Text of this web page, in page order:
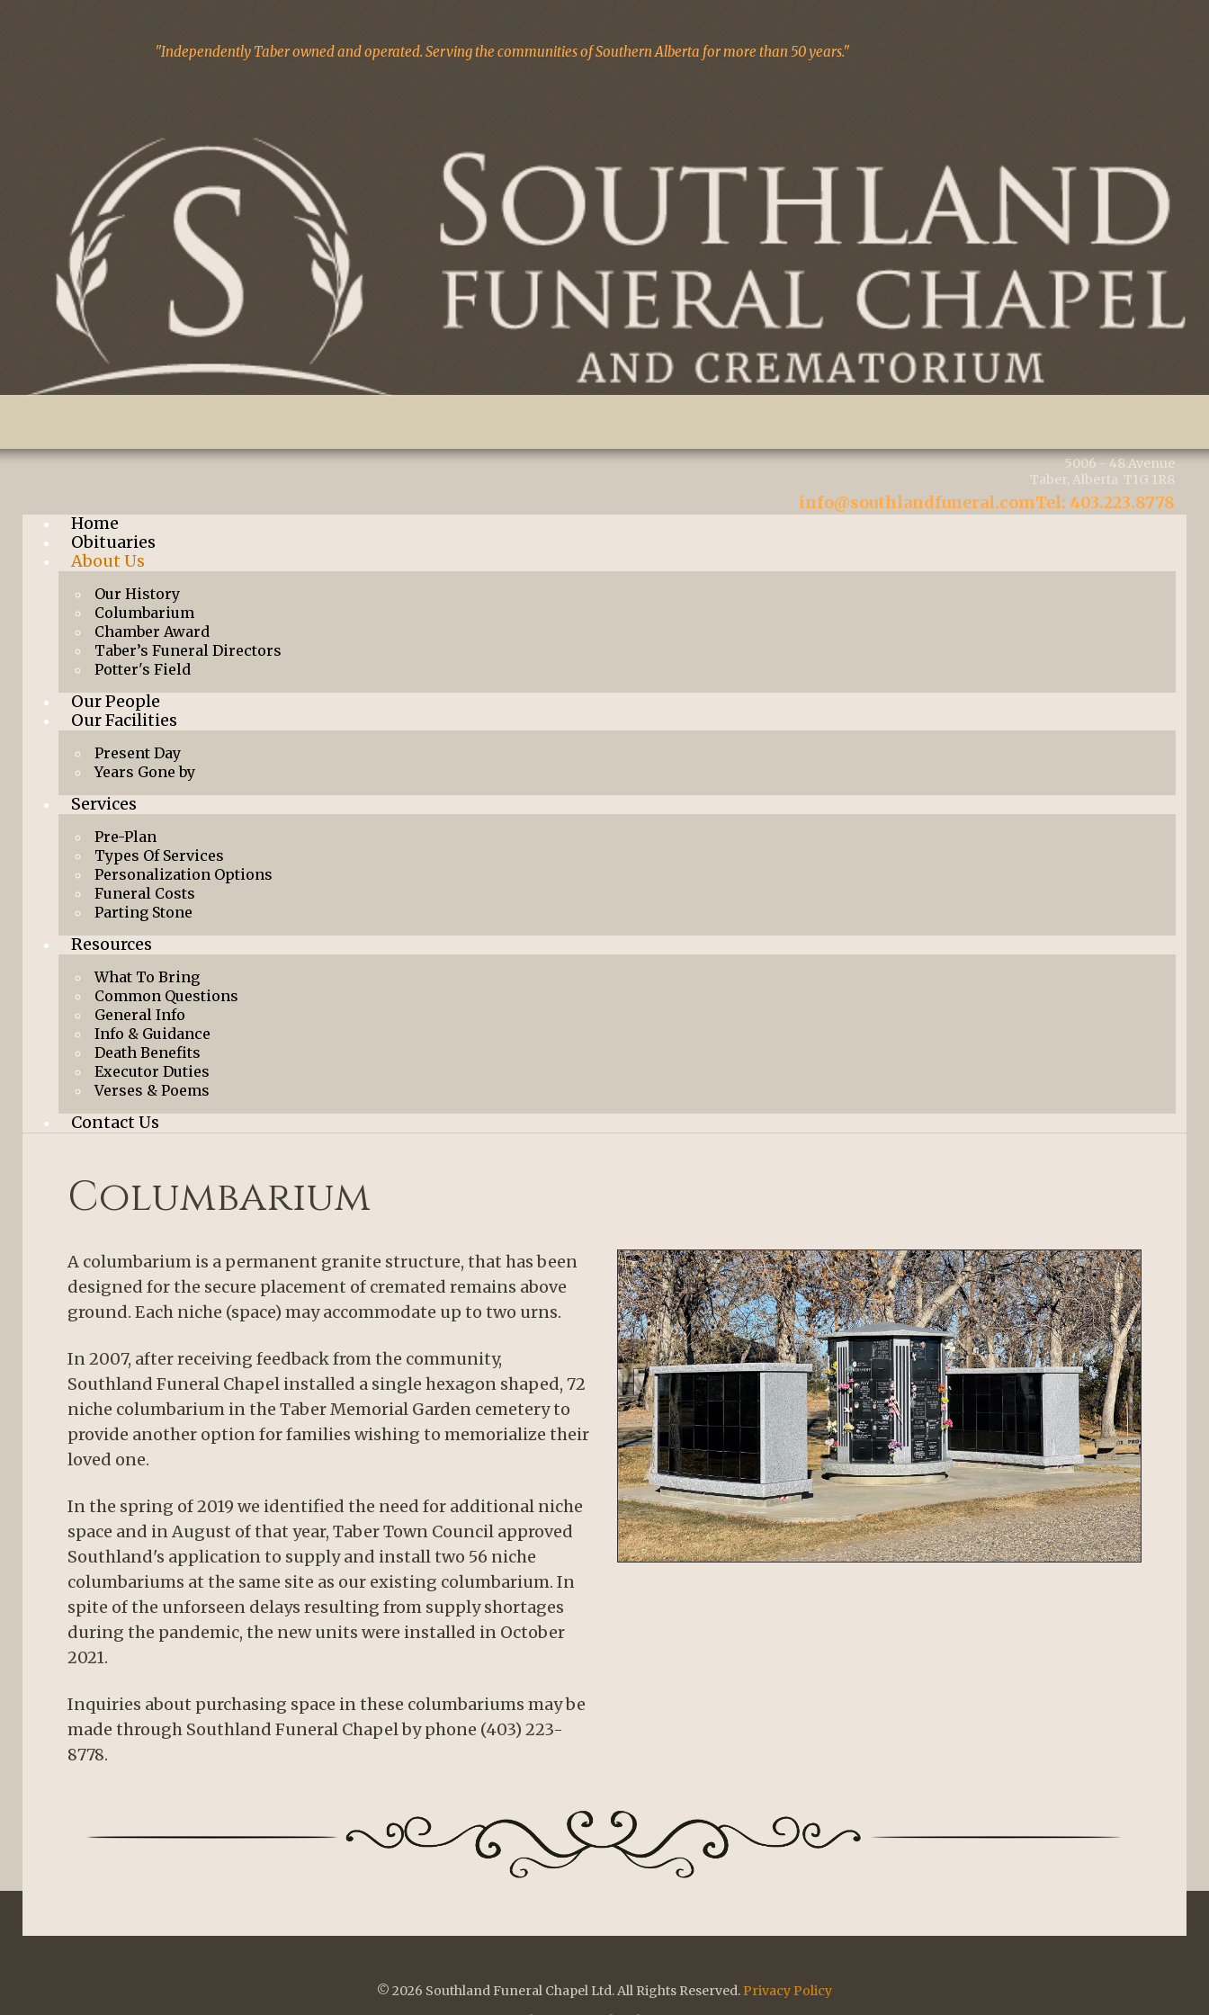
"Independently Taber owned and operated. Serving the communities of Southern Alberta for more than 50 years."
5006 - 48 Avenue
Taber, Alberta T1G 1R8
Tel: 403.223.8778
info@southlandfuneral.com
Home
Obituaries
About Us
Our History
Columbarium
Chamber Award
Taber’s Funeral Directors
Potter's Field
Our People
Our Facilities
Present Day
Years Gone by
Services
Pre-Plan
Types Of Services
Personalization Options
Funeral Costs
Parting Stone
Resources
What To Bring
Common Questions
General Info
Info & Guidance
Death Benefits
Executor Duties
Verses & Poems
Contact Us
Columbarium
A columbarium is a permanent granite structure, that has been
designed for the secure placement of cremated remains above
ground. Each niche (space) may accommodate up to two urns.
In 2007, after receiving feedback from the community,
Southland Funeral Chapel installed a single hexagon shaped, 72
niche columbarium in the Taber Memorial Garden cemetery to
provide another option for families wishing to memorialize their
loved one.
In the spring of 2019 we identified the need for additional niche
space and in August of that year, Taber Town Council approved
Southland's application to supply and install two 56 niche
columbariums at the same site as our existing columbarium. In
spite of the unforseen delays resulting from supply shortages
during the pandemic, the new units were installed in October
2021.
Inquiries about purchasing space in these columbariums may be
made through Southland Funeral Chapel by phone (403) 223-
8778.
© 2026 Southland Funeral Chapel Ltd. All Rights Reserved. Privacy Policy